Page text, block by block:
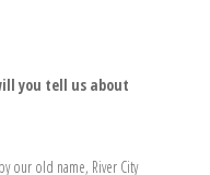
you tell us about
our old name, River City